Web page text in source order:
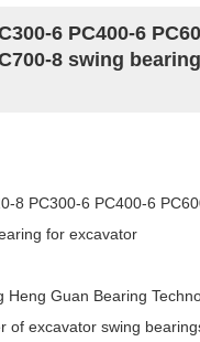
6 PC400-6
8 swing
6 PC400-6
for excavator
Heng Guan Bearing
of excavator swing